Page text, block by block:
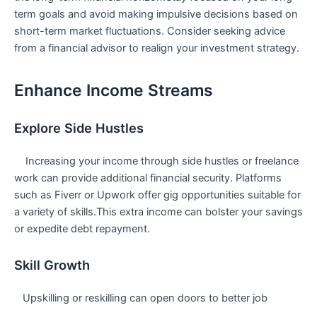
term goals and avoid ⁢making impulsive decisions based​ on
short-term market fluctuations.⁢ Consider seeking advice
from a financial advisor to realign your investment strategy.
Enhance Income Streams
Explore Side Hustles
⁤ ⁢ ‍ ​ Increasing your income through side hustles or freelance
work⁤ can provide additional financial security. Platforms
such as Fiverr or Upwork offer gig opportunities suitable for
a variety of skills.This extra income can bolster your savings
‌or expedite debt repayment.
Skill Growth
‌ ⁣ ⁣ Upskilling or reskilling can open‌ doors to ​better job